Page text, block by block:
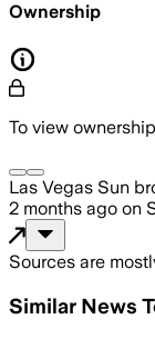
Ownership
To view
Las Vegas Sun
2 months ago on
Sources are
Similar News